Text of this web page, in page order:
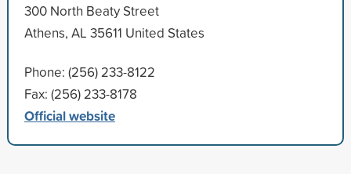
300 North Beaty Street
Athens, AL 35611 United States
Phone: (256) 233-8122
Fax: (256) 233-8178
Official website